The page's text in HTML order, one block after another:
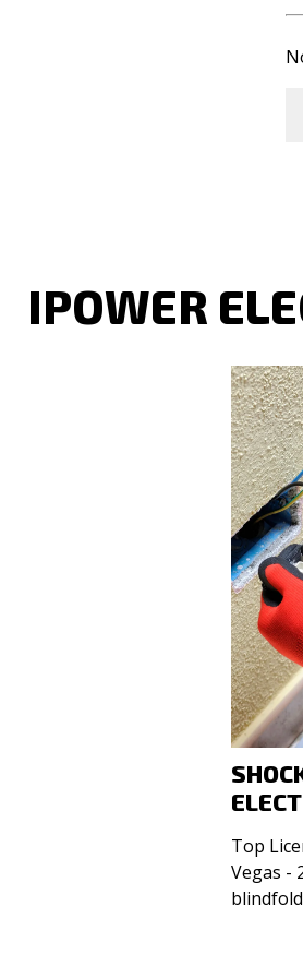
IPOWER
Top
Vegas - 2025 Guide